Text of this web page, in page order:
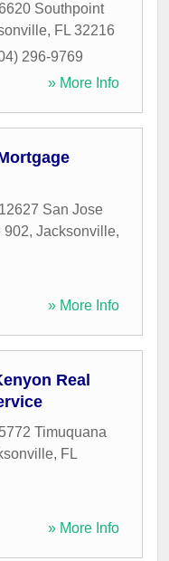
Southpoint
, FL 32216
296-9769
» More Info
12627 San Jose
902, Jacksonville,
» More Info
Real
5772 Timuquana
, FL
» More Info